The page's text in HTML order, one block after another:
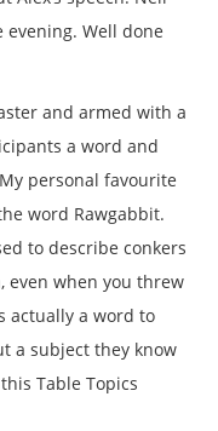
Well done
and armed with a
a word and
personal favourite
word Rawgabbit.
to describe conkers
even when you threw
actually a word to
a subject they know
Table Topics